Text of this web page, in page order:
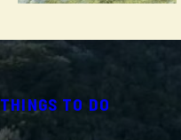
THINGS TO DO